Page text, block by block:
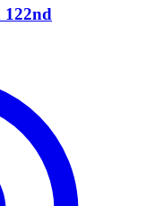
122nd